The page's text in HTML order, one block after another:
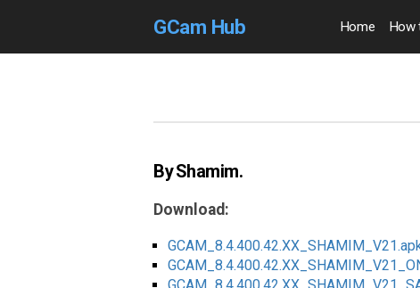
GCam Hub Home How
By Shamim.
Download: